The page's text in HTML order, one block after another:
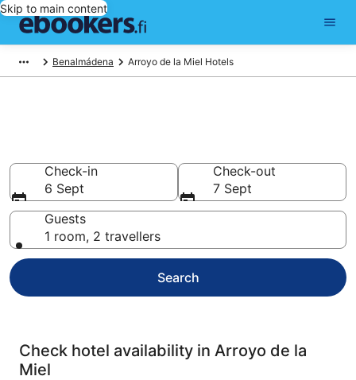
Skip to main content
Benalmádena Arroyo de la Miel Hotels
Check-in
6 Sept
Check-out
7 Sept
Guests
1 room, 2 travellers
Search
Check hotel availability in Arroyo de la
Miel